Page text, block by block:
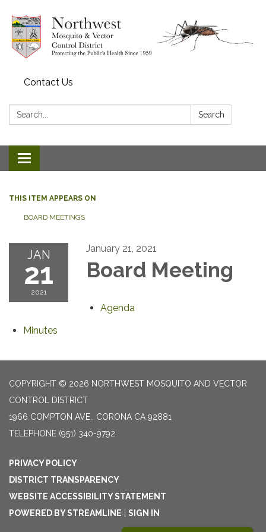
Contact Us
Search: Search
Toggle navigation
THIS ITEM APPEARS ON
BOARD MEETINGS
JAN
21
2021
January 21, 2021
Board Meeting
Agenda
Minutes
COPYRIGHT © 2026 NORTHWEST MOSQUITO AND VECTOR
CONTROL DISTRICT
1966 COMPTON AVE., CORONA CA 92881
TELEPHONE (951) 340-9792
PRIVACY POLICY
DISTRICT TRANSPARENCY
WEBSITE ACCESSIBILITY STATEMENT
POWERED BY STREAMLINE
SIGN IN